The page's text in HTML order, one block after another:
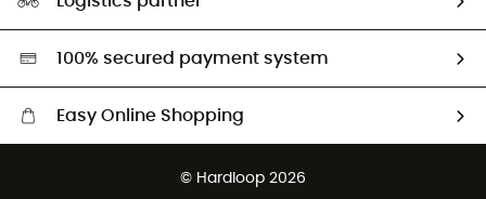
Second hand
HardGreen selection
100% secured payment system
Easy Online Shopping
© Hardloop 2026